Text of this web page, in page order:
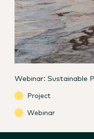
Webinar: Sustainable
Project
Webinar